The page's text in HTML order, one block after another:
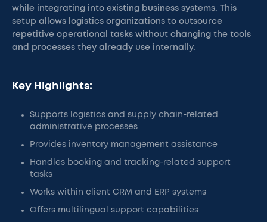
while integrating into existing business systems. This
setup allows logistics organizations to outsource
repetitive operational tasks without changing the tools
and processes they already use internally.
Key Highlights:
Supports logistics and supply chain-related
administrative processes
Provides inventory management assistance
Handles booking and tracking-related support
tasks
Works within client CRM and ERP systems
Offers multilingual support capabilities